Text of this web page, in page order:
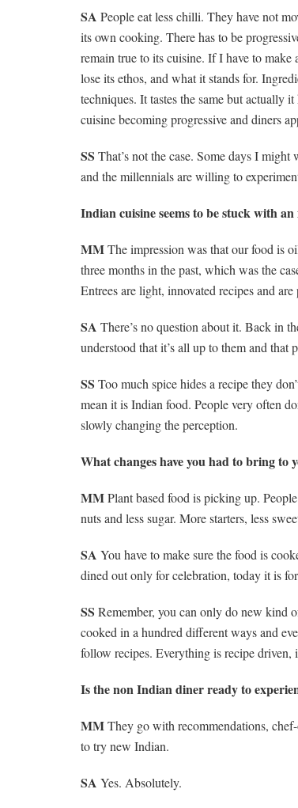
SA People eat less chilli. They have not
its own cooking. There has to be
remain true to its cuisine. If I have to make
lose its ethos, and what it stands for.
techniques. It tastes the same but actually
cuisine becoming progressive and diners
SS That’s not the case. Some days I
and the millennials are willing to
Indian cuisine seems to be stuck with
MMThe impression was that our food is
three months in the past, which was the
Entrees are light, innovated recipes and are
SA There’s no question about it. Back in
understood that it’s all up to them and that
SS Too much spice hides a recipe they
mean it is Indian food. People very often
slowly changing the perception.
What changes have you had to bring to
MMPlant based food is picking up.
nuts and less sugar. More starters, less
SA You have to make sure the food is
dined out only for celebration, today it is
SS Remember, you can only do new kind
cooked in a hundred different ways and
follow recipes. Everything is recipe driven,
Is the non Indian diner ready to
MMThey go with recommendations,
to try new Indian.
SA Yes. Absolutely.